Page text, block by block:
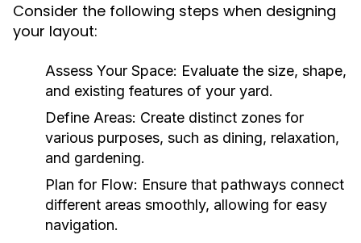
Consider the following steps when designing
your layout:
Assess Your Space: Evaluate the size, shape,
and existing features of your yard.
Define Areas: Create distinct zones for
various purposes, such as dining, relaxation,
and gardening.
Plan for Flow: Ensure that pathways connect
different areas smoothly, allowing for easy
navigation.